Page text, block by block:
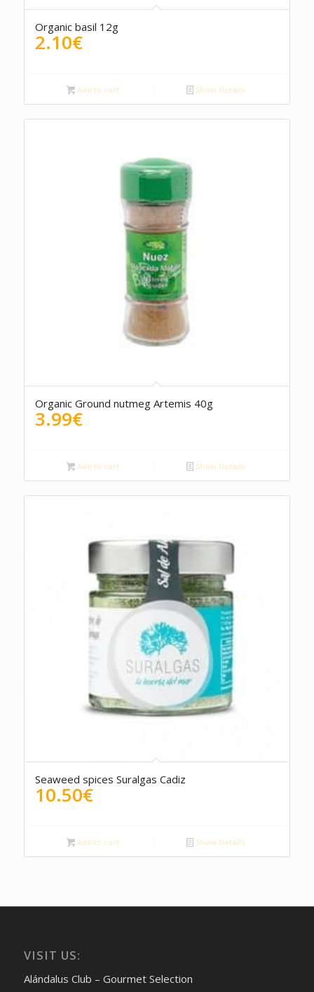
Organic basil 12g
2.10€
Add to cart Show Details
Organic Ground nutmeg Artemis 40g
3.99€
Add to cart Show Details
Seaweed spices Suralgas Cadiz
10.50€
Add to cart Show Details
VISIT US:
Alándalus Club – Gourmet Selection